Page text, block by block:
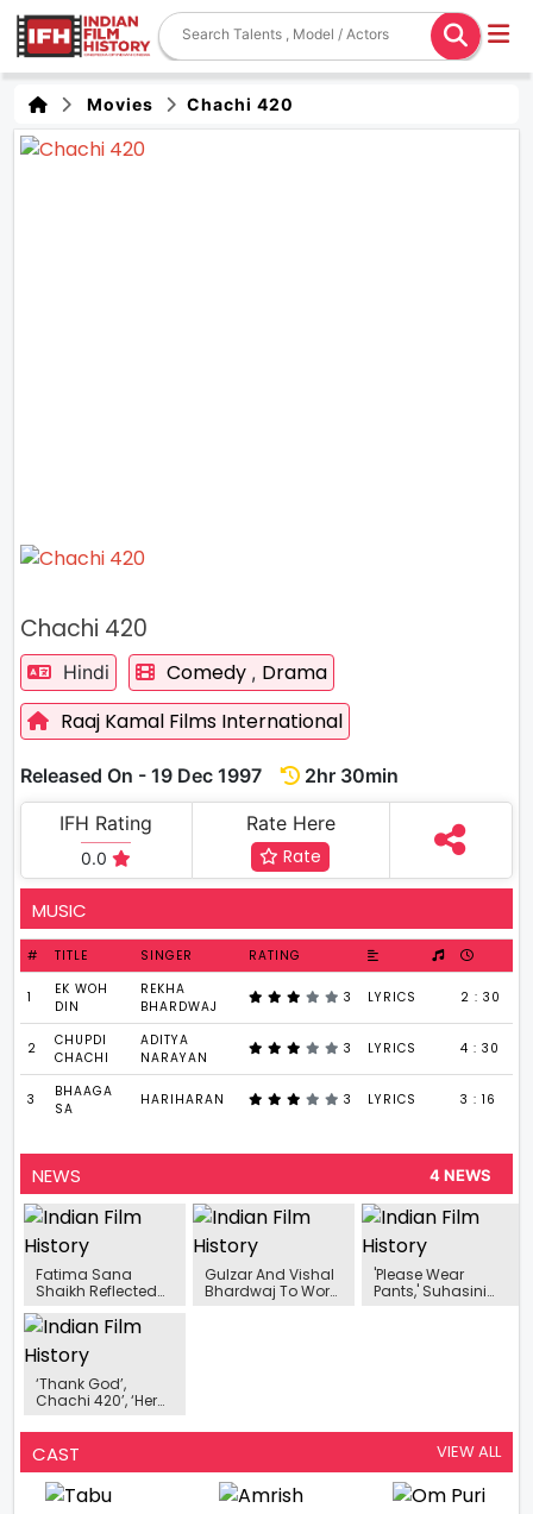
Movies Chachi 420
Chachi 420
Hindi Comedy , Drama
Raaj Kamal Films International
Released On - 19 Dec 1997
2hr 30min
IFH Rating
0.0
Rate Here
Rate
MUSIC
# TITLE SINGER RATING
1
EK WOH
DIN
REKHA
BHARDWAJ
3 LYRICS 2 : 30
2
CHUPDI
CHACHI
ADITYA
NARAYAN
3 LYRICS 4 : 30
3
BHAAGA
SA
HARIHARAN 3 LYRICS 3 : 16
NEWS 4 NEWS
Fatima Sana
Shaikh Reflected
Perspective From A
Becoming An
Actress
Gulzar And Vishal
Bhardwaj To Work
'Please Wear
Pants,' Suhasini
‘Thank God’,
Chachi 420’, ‘Hera
And ‘Golmaal’
Promise To
Entertain You With
Unlimited Fun And
Laughter
CAST VIEW ALL